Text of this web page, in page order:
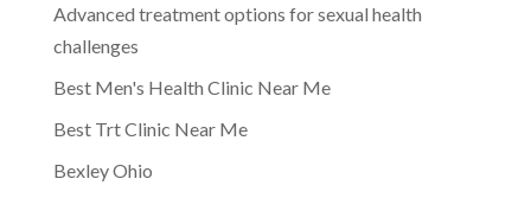
Advanced treatment options for sexual health
challenges
Best Men's Health Clinic Near Me
Best Trt Clinic Near Me
Bexley Ohio